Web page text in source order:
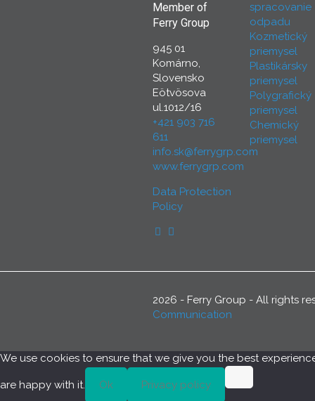
Member of
Ferry Group
945 01
Komárno,
Slovensko
Eötvösova
ul.1012/16
+421 903 716
611
info.sk@ferrygrp.com
www.ferrygrp.com
Data Protection
Policy
spracovanie
odpadu
Kozmetický
priemysel
Plastikársky
priemysel
Polygrafický
priemysel
Chemický
priemysel
2026 - Ferry Group - All rights
Communication
We use cookies to ensure that we give you the best
are happy with it. Ok Privacy policy